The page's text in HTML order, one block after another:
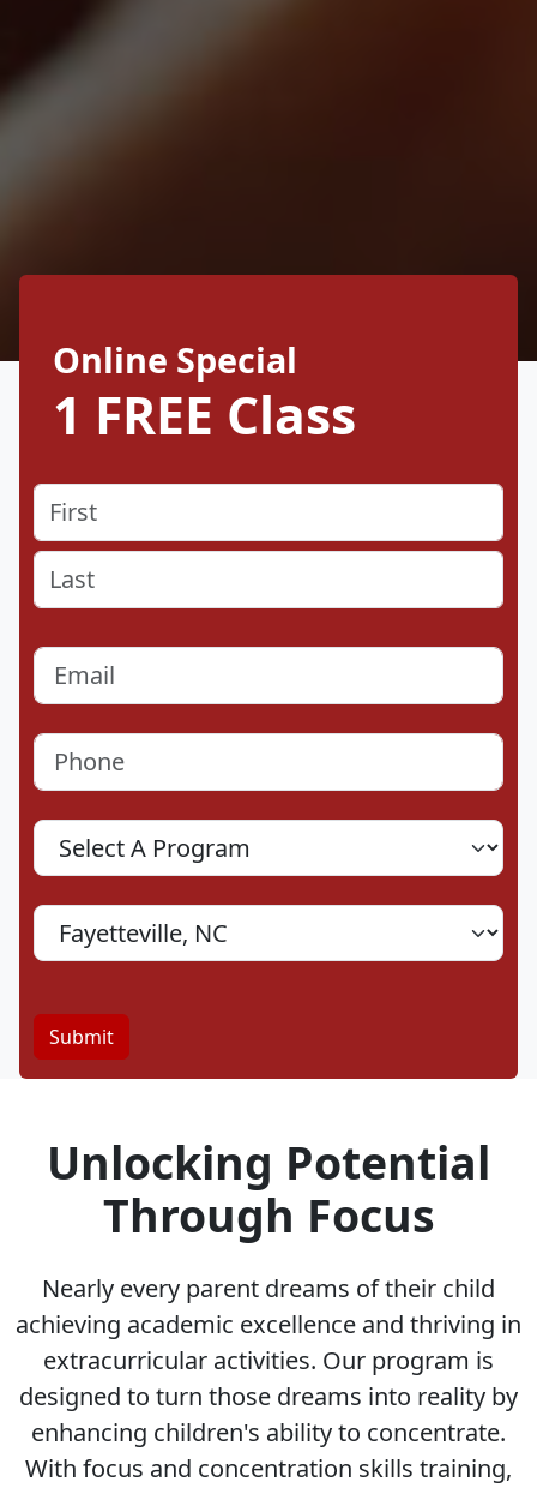
Online Special
1 FREE Class
Name
First
Email
(Required)
Phone
Program
Location
Unlocking Potential
Through Focus
Nearly every parent dreams of their child
achieving academic excellence and thriving in
extracurricular activities. Our program is
designed to turn those dreams into reality by
enhancing children's ability to concentrate.
With focus and concentration skills training,